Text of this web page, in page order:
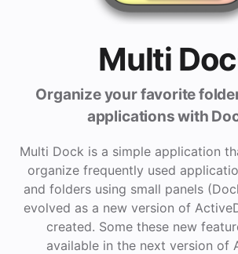
Multi
Organize your favorite
applications with
Multi Dock is a simple application
organize frequently used
and folders using small panels
evolved as a new version of
created. Some these new
available in the next version of